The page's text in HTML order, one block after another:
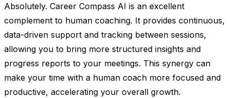
Absolutely. Career Compass AI is an excellent
complement to human coaching. It provides continuous,
data-driven support and tracking between sessions,
allowing you to bring more structured insights and
progress reports to your meetings. This synergy can
make your time with a human coach more focused and
productive, accelerating your overall growth.